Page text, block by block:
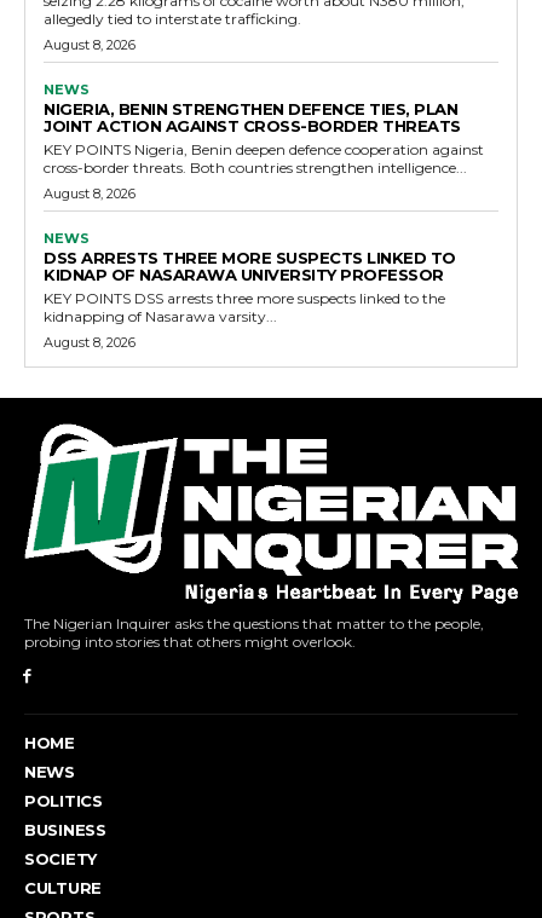
allegedly tied to interstate trafficking.
August 8, 2026
NEWS
NIGERIA, BENIN STRENGTHEN DEFENCE TIES, PLAN
JOINT ACTION AGAINST CROSS-BORDER THREATS
KEY POINTS Nigeria, Benin deepen defence cooperation against
cross-border threats. Both countries strengthen intelligence...
August 8, 2026
NEWS
DSS ARRESTS THREE MORE SUSPECTS LINKED TO
KIDNAP OF NASARAWA UNIVERSITY PROFESSOR
KEY POINTS DSS arrests three more suspects linked to the
kidnapping of Nasarawa varsity...
August 8, 2026
The Nigerian Inquirer asks the questions that matter to the people,
probing into stories that others might overlook.
HOME
NEWS
POLITICS
BUSINESS
SOCIETY
CULTURE